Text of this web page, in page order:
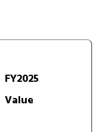
FY2025
Value